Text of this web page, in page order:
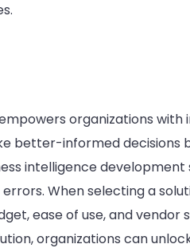
organizations
better-informed decisions
intelligence
When selecting a
ease of use, and
organizations can